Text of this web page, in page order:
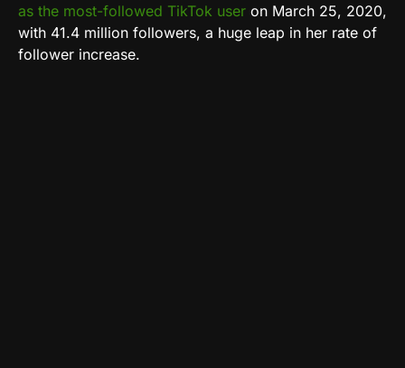
as the most-followed TikTok user on March 25, 2020,
with 41.4 million followers, a huge leap in her rate of
follower increase.